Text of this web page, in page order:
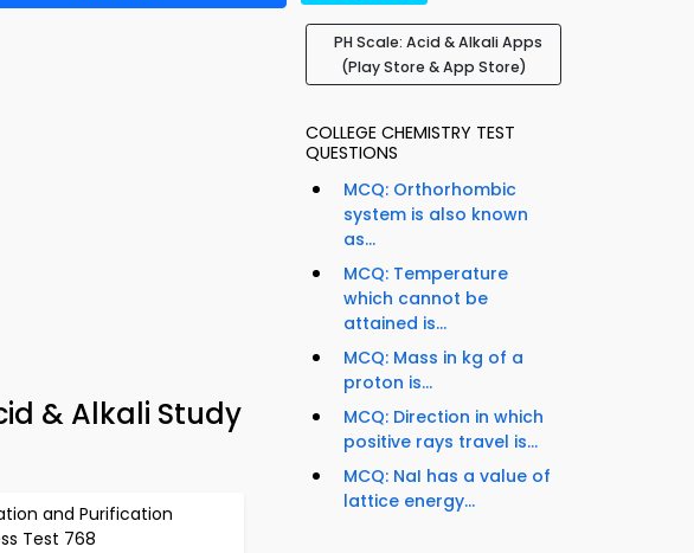
& Alkali Study
and Purification
Test 768
PH Scale: Acid & Alkali Apps
(Play Store & App Store)
COLLEGE CHEMISTRY TEST
QUESTIONS
MCQ: Orthorhombic
system is also known
as...
MCQ: Temperature
which cannot be
attained is...
MCQ: Mass in kg of a
proton is...
MCQ: Direction in which
positive rays travel is...
MCQ: NaI has a value of
lattice energy...